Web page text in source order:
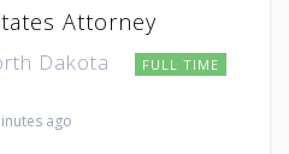
Attorney
Dakota FULL TIME
ago